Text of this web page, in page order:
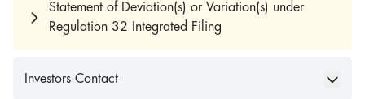
Statement of Deviation(s) or Variation(s) under
Regulation 32 Integrated Filing
Investors Contact